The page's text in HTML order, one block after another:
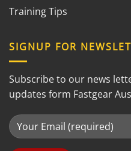
Training Tips
SIGNUP FOR
Subscribe to our news
updates form Fastgear